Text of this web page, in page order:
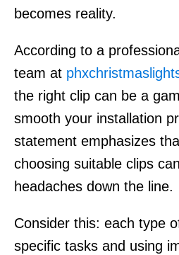
becomes reality.
According to a
team at
the right clip can be a
smooth your installation
statement emphasizes
choosing suitable clips
headaches down the line.
Consider this: each type
specific tasks and using